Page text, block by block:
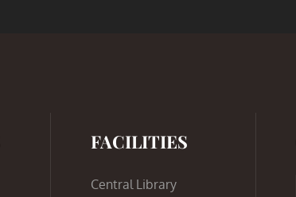
FACILITIES
Central Library